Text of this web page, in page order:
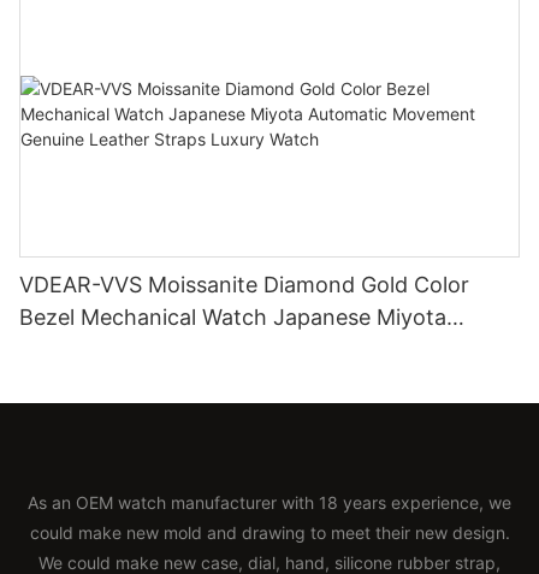
VDEAR-VVS Moissanite Diamond Gold Color
Bezel Mechanical Watch Japanese Miyota
As an OEM watch manufacturer with 18 years experience, we
could make new mold and drawing to meet their new design.
We could make new case, dial, hand, silicone rubber strap,